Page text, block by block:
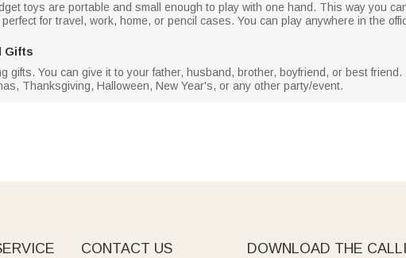
toys are portable and small enough to play with one hand. This way you
for travel, work, home, or pencil cases. You can play anywhere in the
Gifts
gifts. You can give it to your father, husband, brother, boyfriend, or best
Thanksgiving, Halloween, New Year's, or any other party/event.
CONTACT US DOWNLOAD THE